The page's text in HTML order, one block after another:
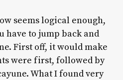
seems logical enough,
have to jump back and
First off, it would make
were first, followed by
What I found very